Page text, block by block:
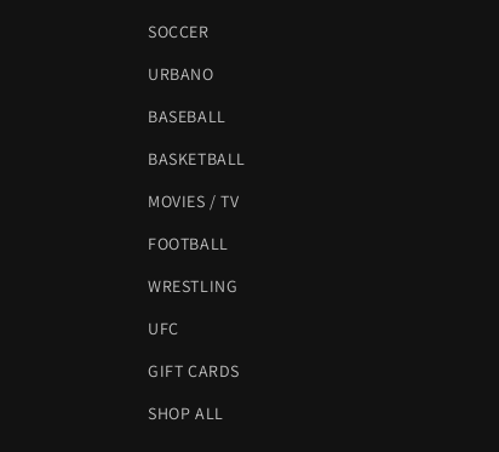
SOCCER
URBANO
BASEBALL
BASKETBALL
MOVIES / TV
FOOTBALL
WRESTLING
UFC
GIFT CARDS
SHOP ALL